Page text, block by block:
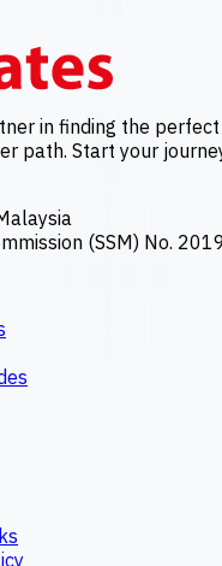
in finding the perfect
path. Start your
(SSM) No.